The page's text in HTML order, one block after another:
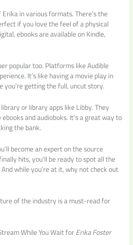
in various formats. There’s the
if you love the feel of a physical
ebooks are available on Kindle,
popular too. Platforms like Audible
It’s like having a movie play in
you’re getting the full, uncut story.
or library apps like Libby. They
and audioboks. It’s a great way to
the bank.
become an expert on the source
hits, you’ll be ready to spot all the
while you’re at it, why not check out
of the industry is a must-read for
While You Wait forErika Foster